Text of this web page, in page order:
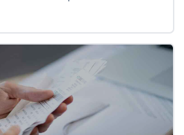
to Build a Healthy Money Mindset and